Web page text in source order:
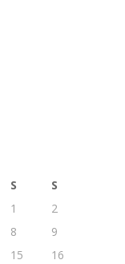
S
S
1
2
8
9
15
16